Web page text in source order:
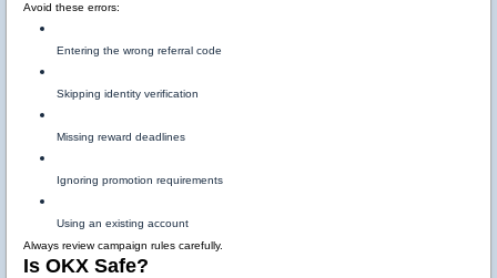
Avoid these errors:
Entering the wrong referral code
Skipping identity verification
Missing reward deadlines
Ignoring promotion requirements
Using an existing account
Always review campaign rules carefully.
Is OKX Safe?